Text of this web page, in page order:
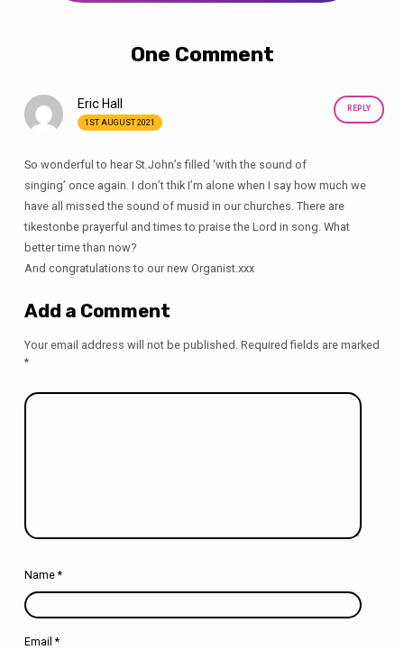
One Comment
REPLY
Eric Hall
1ST AUGUST 2021
So wonderful to hear St.John’s filled ‘with the sound of
singing’ once again. I don’t thik I’m alone when I say how much we
have all missed the sound of musid in our churches. There are
tikestonbe prayerful and times to praise the Lord in song. What
better time than now?
And congratulations to our new Organist.xxx
Add a Comment
Your email address will not be published. Required fields are marked
*
Name *
Email *